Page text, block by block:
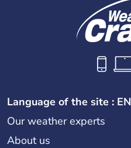
Language of the site : EN
Our weather experts
About us